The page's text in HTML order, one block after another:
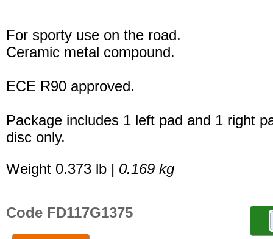
For sporty use on the road.
Ceramic metal compound.
ECE R90 approved.
Package includes 1 left pad and 1 right
disc only.
Weight 0.373 lb | 0.169 kg
Code FD117G1375